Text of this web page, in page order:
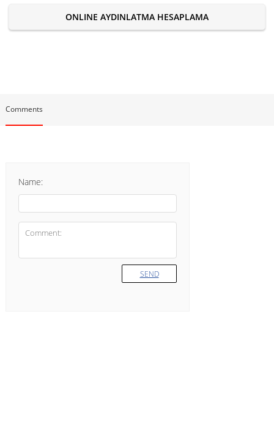
ONLINE AYDINLATMA HESAPLAMA
Comments
Name:
SEND